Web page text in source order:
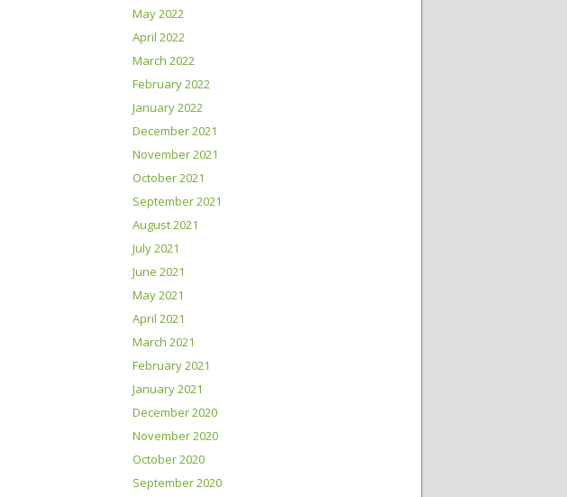
May 2022
April 2022
March 2022
February 2022
January 2022
December 2021
November 2021
October 2021
September 2021
August 2021
July 2021
June 2021
May 2021
April 2021
March 2021
February 2021
January 2021
December 2020
November 2020
October 2020
September 2020